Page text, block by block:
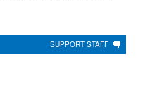
SUPPORT STAFF